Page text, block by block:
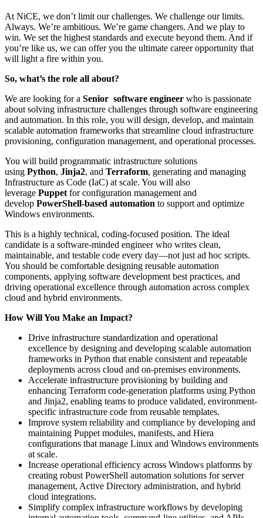
At NiCE, we don’t limit our challenges. We challenge our limits.
Always. We’re ambitious. We’re game changers. And we play to
win. We set the highest standards and execute beyond them. And if
you’re like us, we can offer you the ultimate career opportunity that
will light a fire within you.
So, what’s the role all about?
We are looking for a Senior software engineer who is passionate
about solving infrastructure challenges through software engineering
and automation. In this role, you will design, develop, and maintain
scalable automation frameworks that streamline cloud infrastructure
provisioning, configuration management, and operational processes.
You will build programmatic infrastructure solutions
using Python, Jinja2, and Terraform, generating and managing
Infrastructure as Code (IaC) at scale. You will also
leverage Puppetfor configuration management and
develop PowerShell-based automation to support and optimize
Windows environments.
This is a highly technical, coding-focused position. The ideal
candidate is a software-minded engineer who writes clean,
maintainable, and testable code every day—not just ad hoc scripts.
You should be comfortable designing reusable automation
components, applying software development best practices, and
driving operational excellence through automation across complex
cloud and hybrid environments.
How Will You Make an Impact?
Drive infrastructure standardization and operational
excellence by designing and developing scalable automation
frameworks in Python that enable consistent and repeatable
deployments across cloud and on-premises environments.
Accelerate infrastructure provisioning by building and
enhancing Terraform code-generation platforms using Python
and Jinja2, enabling teams to produce validated, environment-
specific infrastructure code from reusable templates.
Improve system reliability and compliance by developing and
maintaining Puppet modules, manifests, and Hiera
configurations that manage Linux and Windows environments
at scale.
Increase operational efficiency across Windows platforms by
creating robust PowerShell automation solutions for server
management, Active Directory administration, and hybrid
cloud integrations.
Simplify complex infrastructure workflows by developing